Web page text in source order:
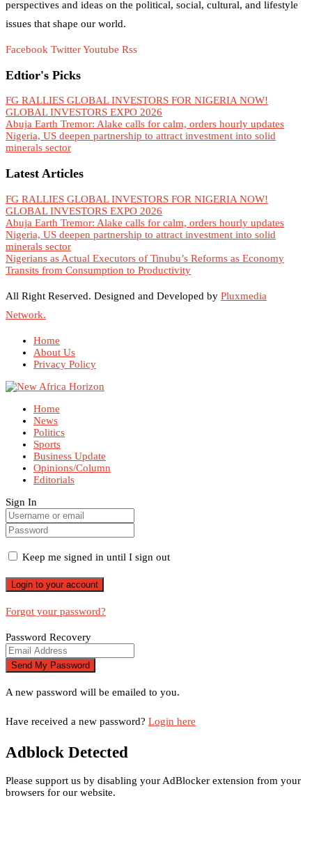
perspectives and ideas on the political, social, cultural, and lifestyle
issues that shape our world.
Facebook TwitterYoutube Rss
Edtior's Picks
FG RALLIES GLOBAL INVESTORS FOR NIGERIA NOW!
GLOBAL INVESTORS EXPO 2026
Abuja Earth Tremor: Alake calls for calm, orders hourly updates
Nigeria, US deepen partnership to attract investment into solid
minerals sector
Latest Articles
FG RALLIES GLOBAL INVESTORS FOR NIGERIA NOW!
GLOBAL INVESTORS EXPO 2026
Abuja Earth Tremor: Alake calls for calm, orders hourly updates
Nigeria, US deepen partnership to attract investment into solid
minerals sector
Nigerians as Actual Executors of Tinubu’s Reforms as Economy
Transits from Consumption to Productivity
All Right Reserved. Designed and Developed by Pluxmedia
Network.
Home
About Us
Privacy Policy
Home
News
Politics
Sports
Business Update
Opinions/Column
Editorials
Sign In
Keep me signed in until I sign out
Forgot your password?
Password Recovery
A new password will be emailed to you.
Have received a new password? Login here
Adblock Detected
Please support us by disabling your AdBlocker extension from your
browsers for our website.